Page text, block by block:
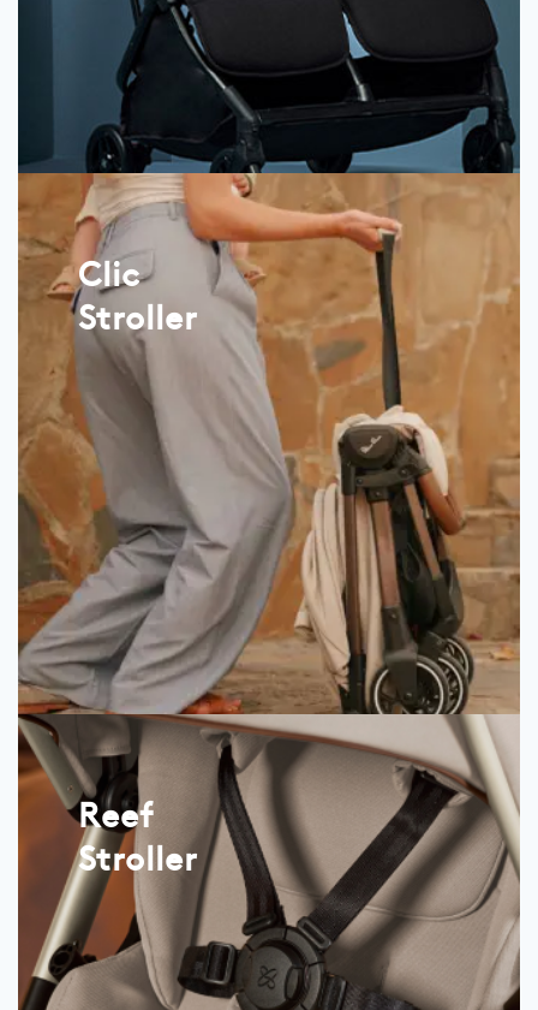
Clic
Stroller
Reef
Stroller